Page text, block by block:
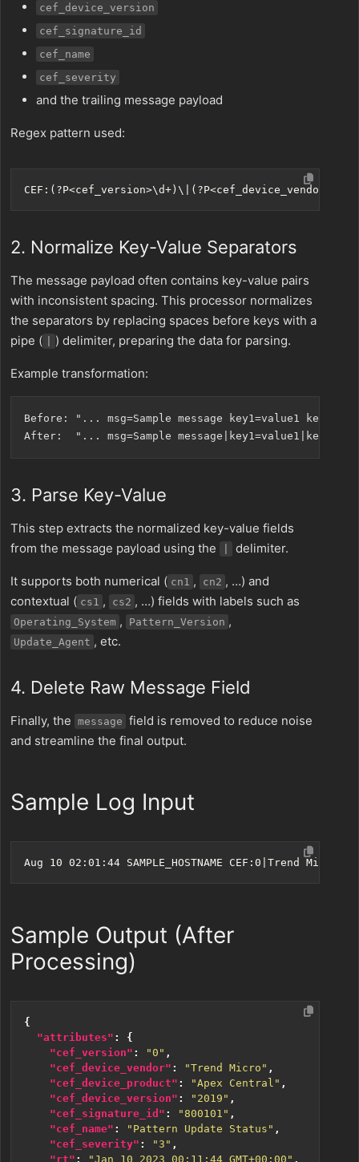
cef_device_version
cef_signature_id
cef_name
cef_severity
and the trailing message payload
Regex pattern used:
2. Normalize Key-Value Separators
The message payload often contains key-value pairs
with inconsistent spacing. This processor normalizes
the separators by replacing spaces before keys with a
pipe (
) delimiter, preparing the data for parsing.
Example transformation:
Before: "... msg=Sample message key1=value1
3. Parse Key-Value
This step extracts the normalized key-value fields
from the message payload using the
delimiter.
It supports both numerical ( cn1 , cn2 , …) and
contextual ( cs1 , cs2 , …) fields with labels such as
Operating_System , Pattern_Version ,
Update_Agent , etc.
4. Delete Raw Message Field
Finally, the message field is removed to reduce noise
and streamline the final output.
Sample Log Input
Sample Output (After
Processing)
{
"attributes" :
{
"cef_version" : "0" ,
"cef_device_vendor" : "Trend Micro" ,
"cef_device_product" : "Apex Central" ,
"cef_device_version" : "2019" ,
"cef_signature_id" : "800101" ,
"cef_name" : "Pattern Update Status" ,
"cef_severity" : "3" ,
"rt" : "Jan 10 2023 00:11:44 GMT+00:00" ,